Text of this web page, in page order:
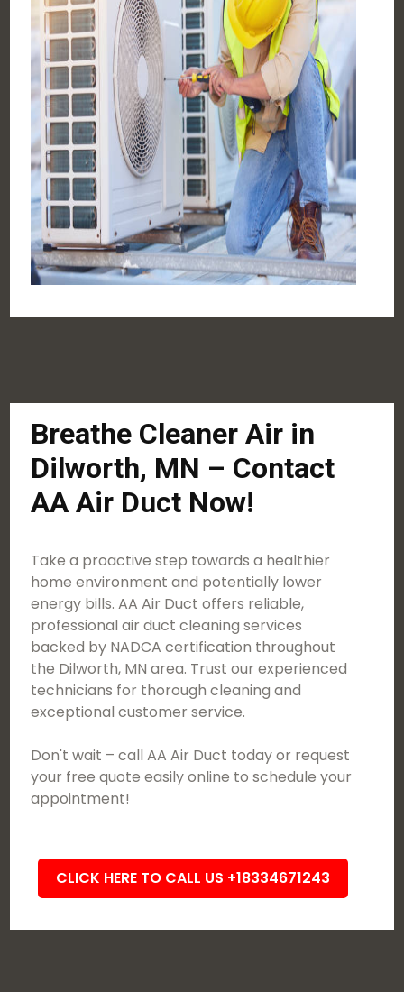
Breathe Cleaner Air in
Dilworth, MN – Contact
AA Air Duct Now!
Take a proactive step towards a healthier
home environment and potentially lower
energy bills. AA Air Duct offers reliable,
professional air duct cleaning services
backed by NADCA certification throughout
the Dilworth, MN area. Trust our experienced
technicians for thorough cleaning and
exceptional customer service.
Don't wait – call AA Air Duct today or request
your free quote easily online to schedule your
appointment!
CLICK HERE TO CALL US +18334671243